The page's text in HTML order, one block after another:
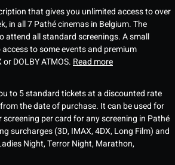
that gives you unlimited access to over
in all 7 Pathé cinemas in Belgium. The
attend all standard screenings. A small
to some events and premium
DOLBY ATMOS. Read more
to 5 standard tickets at a discounted rate
the date of purchase. It can be used for
per card for any screening in Pathé
surcharges (3D, IMAX, 4DX, Long Film) and
Night, Terror Night, Marathon,